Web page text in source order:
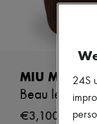
Zimmermann
New arrivals
Ready-to-wear
Dresses
Tops & Shirts
Jackets
MIU MIU
Beau leather
€3,100
24S